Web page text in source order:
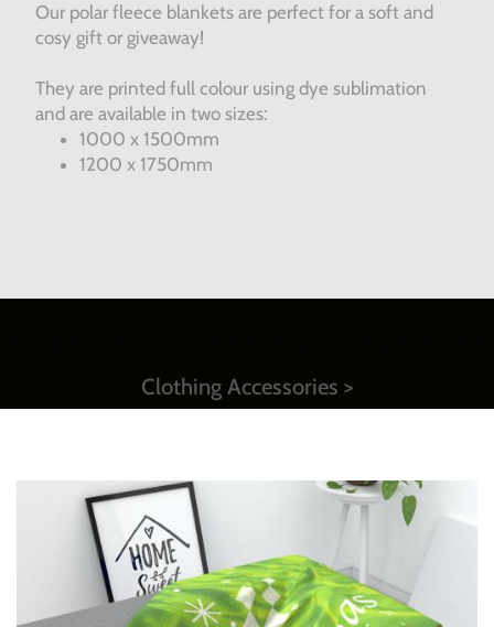
Our polar fleece blankets are perfect for a soft and
cosy gift or giveaway!
They are printed full colour using dye sublimation
and are available in two sizes:
1000 x 1500mm
1200 x 1750mm
Clothing Accessories >